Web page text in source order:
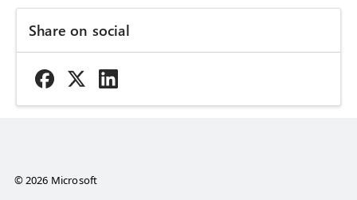
Share on social
© 2026 Microsoft